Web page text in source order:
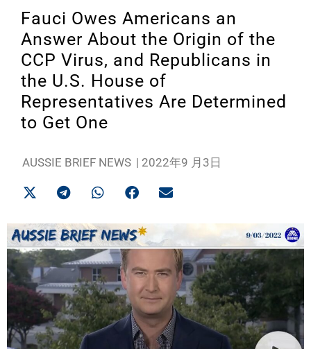
Fauci Owes Americans an
Answer About the Origin of the
CCP Virus, and Republicans in
the U.S. House of
Representatives Are Determined
to Get One
AUSSIE BRIEF NEWS | 2022年9 月3日